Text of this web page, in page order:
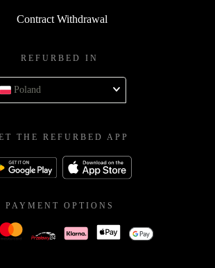
Contract Withdrawal
REFURBED IN
Poland
THE REFURBED APP
PAYMENT OPTIONS